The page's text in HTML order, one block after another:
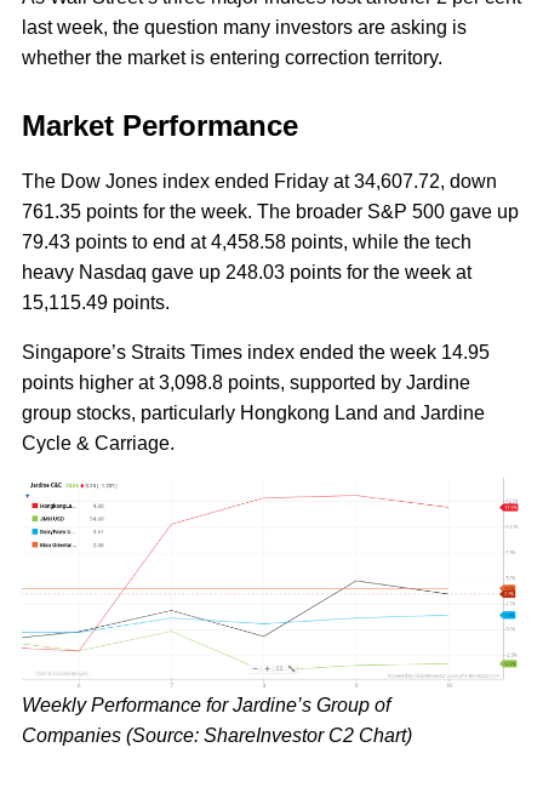
last week, the question many investors are asking is
whether the market is entering correction territory.
Market Performance
The Dow Jones index ended Friday at 34,607.72, down
761.35 points for the week. The broader S&P 500 gave up
79.43 points to end at 4,458.58 points, while the tech
heavy Nasdaq gave up 248.03 points for the week at
15,115.49 points.
Singapore’s Straits Times index ended the week 14.95
points higher at 3,098.8 points, supported by Jardine
group stocks, particularly Hongkong Land and Jardine
Cycle & Carriage.
Weekly Performance for Jardine’s Group of
Companies (Source: ShareInvestor C2 Chart)